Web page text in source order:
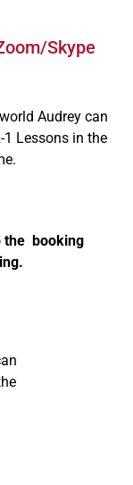
Skype
Audrey can
Lessons in the
the booking